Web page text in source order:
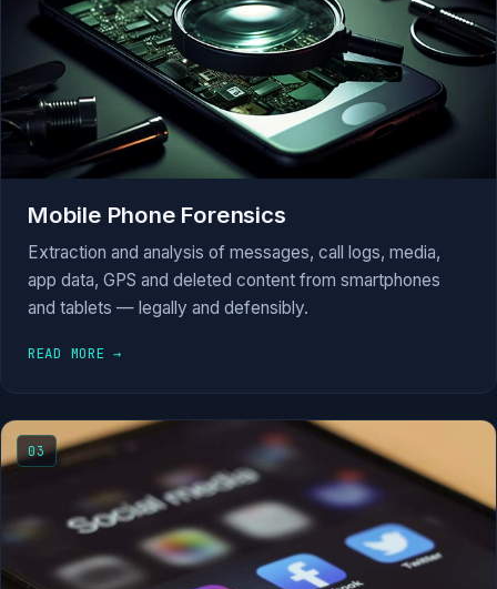
Mobile Phone Forensics
Extraction and analysis of messages, call logs, media,
app data, GPS and deleted content from smartphones
and tablets — legally and defensibly.
READ MORE →
03